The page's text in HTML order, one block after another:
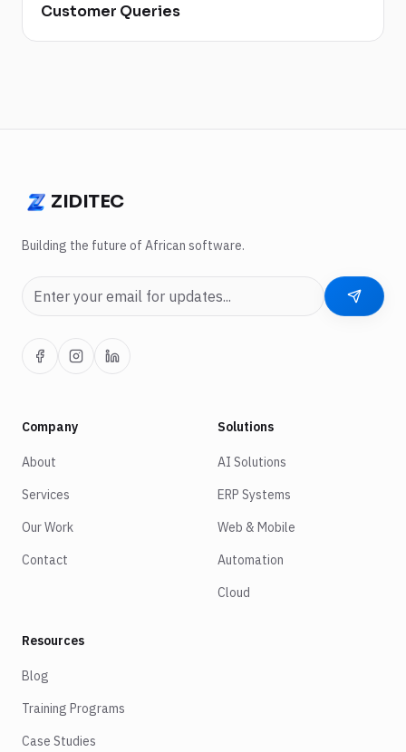
Customer Queries
ZIDITEC
ZIDITEC
Building the future of African software.
Company
About
Services
Our Work
Contact
Solutions
AI Solutions
ERP Systems
Web & Mobile
Automation
Cloud
Resources
Blog
Training Programs
Case Studies